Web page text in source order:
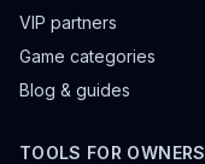
VIP partners
Game categories
Blog & guides
TOOLS FOR OWNERS